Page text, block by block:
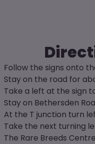
Follow the signs onto
Stay on the road for
Take a left at the sign
Stay on Bethersden
At the T junction turn
Take the next turning
The Rare Breeds